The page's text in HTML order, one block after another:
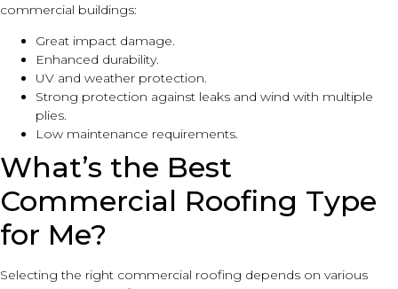
commercial buildings:
Great impact damage.
Enhanced durability.
UV and weather protection.
Strong protection against leaks and wind with multiple
plies.
Low maintenance requirements.
What’s the Best
Commercial Roofing Type
for Me?
Selecting the right commercial roofing depends on various